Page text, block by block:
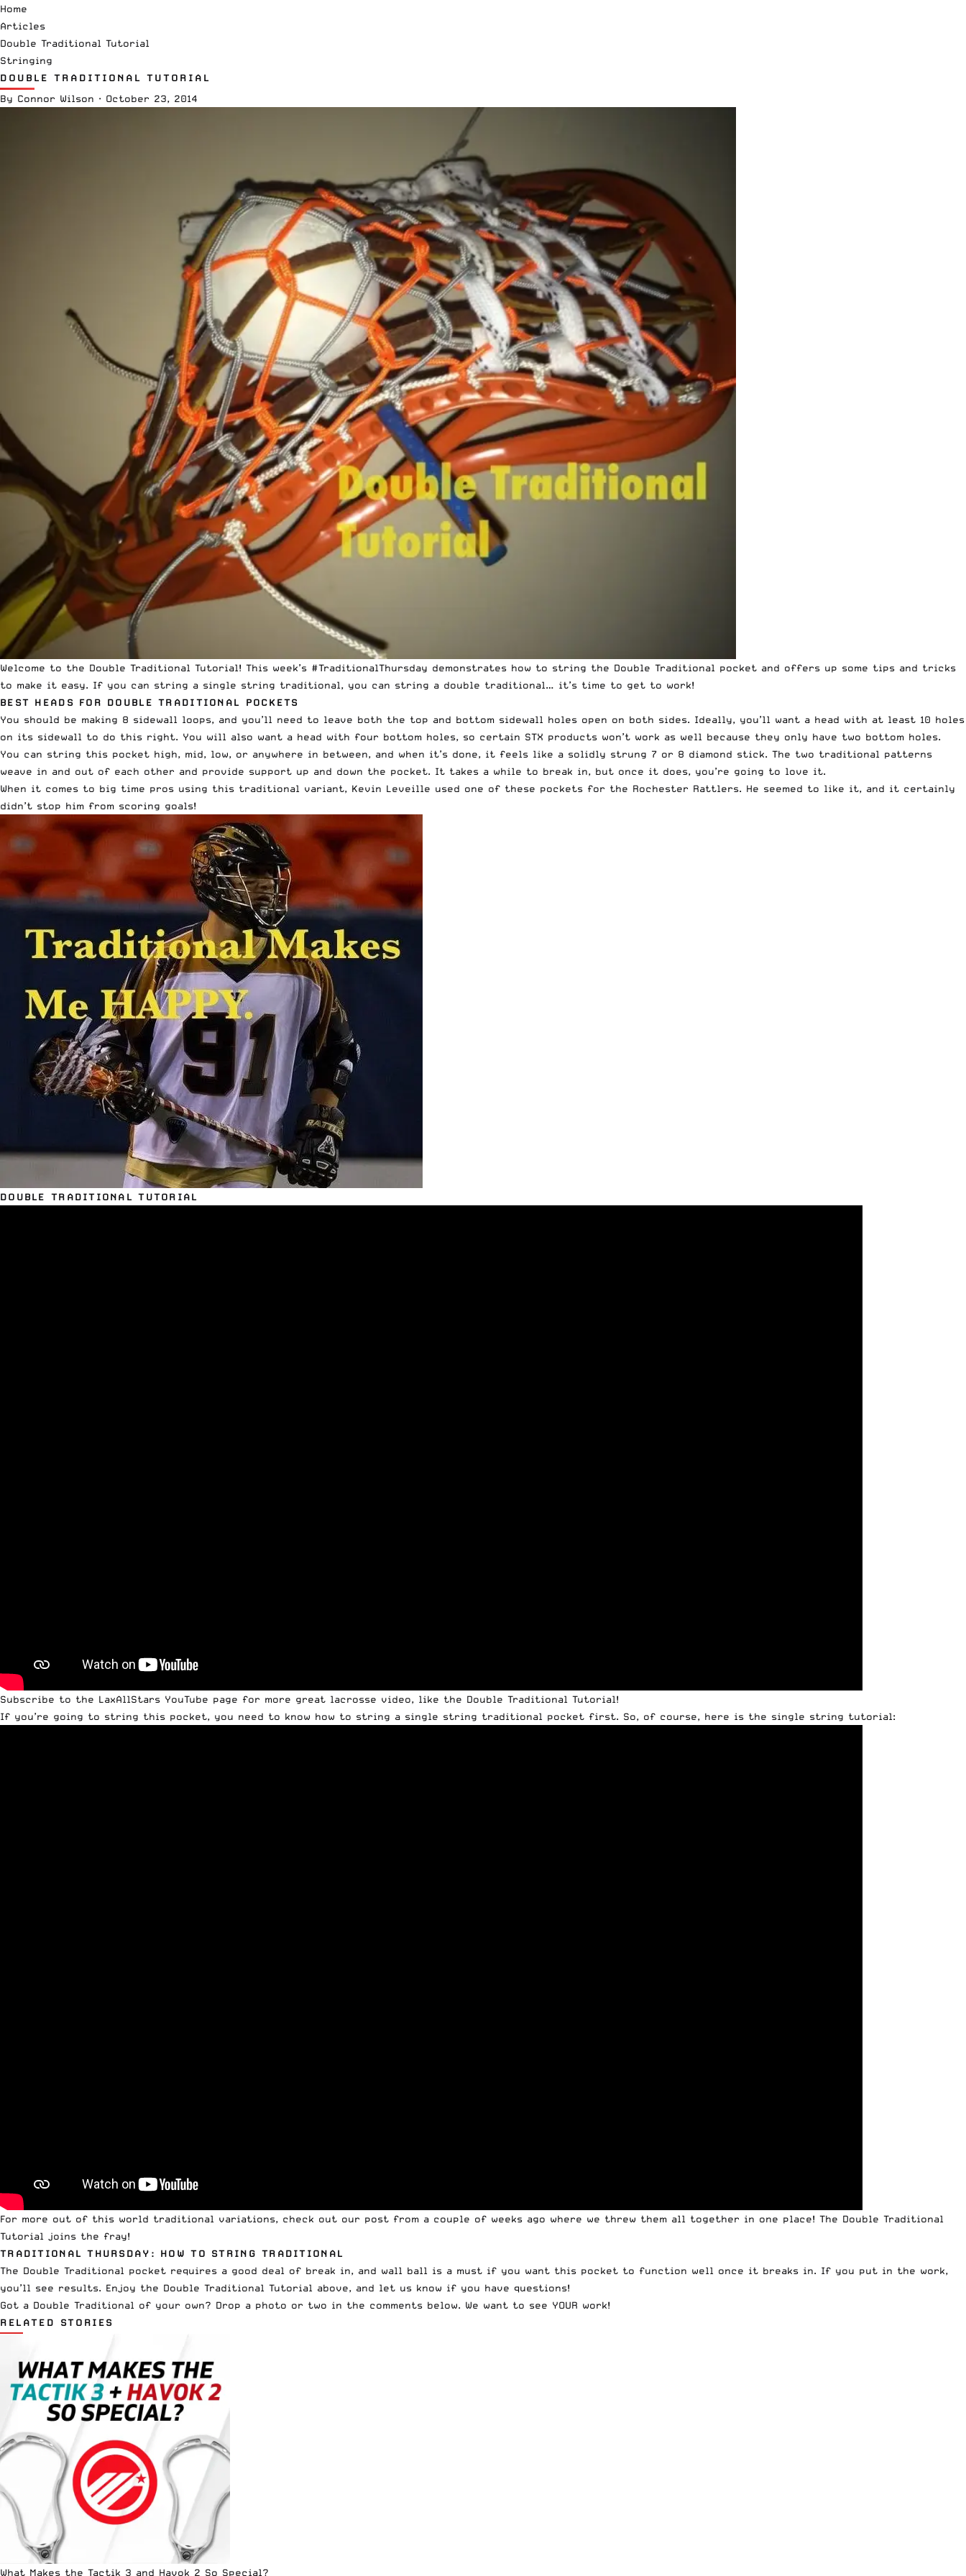
Home
Articles
Double Traditional Tutorial
Stringing
DOUBLE TRADITIONAL TUTORIAL
By Connor Wilson · October 23, 2014
Welcome to the Double Traditional Tutorial! This week’s #TraditionalThursday demonstrates how to string the Double Traditional pocket and offers up some tips and tricks
to make it easy. If you can string a single string traditional, you can string a double traditional… it’s time to get to work!
BEST HEADS FOR DOUBLE TRADITIONAL POCKETS
You should be making 8 sidewall loops, and you’ll need to leave both the top and bottom sidewall holes open on both sides. Ideally, you’ll want a head with at least 10 holes
on its sidewall to do this right. You will also want a head with four bottom holes, so certain STX products won’t work as well because they only have two bottom holes.
You can string this pocket high, mid, low, or anywhere in between, and when it’s done, it feels like a solidly strung 7 or 8 diamond stick. The two traditional patterns
weave in and out of each other and provide support up and down the pocket. It takes a while to break in, but once it does, you’re going to love it.
When it comes to big time pros using this traditional variant, Kevin Leveille used one of these pockets for the Rochester Rattlers. He seemed to like it, and it certainly
didn’t stop him from scoring goals!
DOUBLE TRADITIONAL TUTORIAL
Subscribe to the LaxAllStars YouTube page for more great lacrosse video, like the Double Traditional Tutorial!
If you’re going to string this pocket, you need to know how to string a single string traditional pocket first. So, of course, here is the single string tutorial:
For more out of this world traditional variations, check out our post from a couple of weeks ago where we threw them all together in one place! The Double Traditional
Tutorial joins the fray!
TRADITIONAL THURSDAY: HOW TO STRING TRADITIONAL
The Double Traditional pocket requires a good deal of break in, and wall ball is a must if you want this pocket to function well once it breaks in. If you put in the work,
you’ll see results. Enjoy the Double Traditional Tutorial above, and let us know if you have questions!
Got a Double Traditional of your own? Drop a photo or two in the comments below. We want to see YOUR work!
RELATED STORIES
What Makes the Tactik 3 and Havok 2 So Special?